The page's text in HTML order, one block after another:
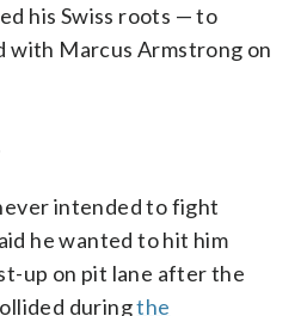
his Swiss roots — to
with Marcus Armstrong on
intended to fight
he wanted to hit him
up on pit lane after the
duringthe